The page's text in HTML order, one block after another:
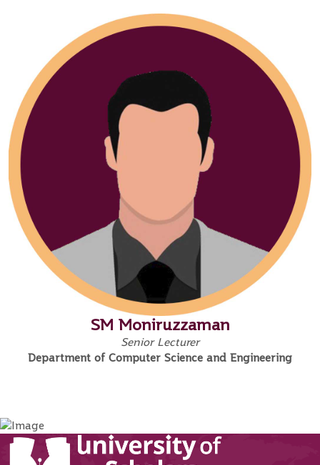
SM Moniruzzaman
Senior Lecturer
Department of Computer Science and Engineering